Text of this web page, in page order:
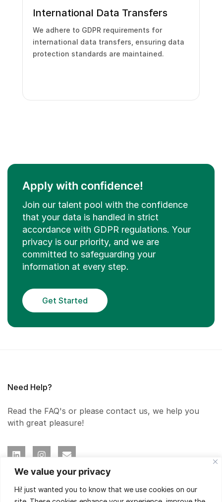
We value your privacy
Hi! just wanted you to know that we use cookies on our
International Data Transfers
We adhere to GDPR requirements for
international data transfers, ensuring data
protection standards are maintained.
Apply with confidence!
Join our talent pool with the confidence
that your data is handled in strict
accordance with GDPR regulations. Your
privacy is our priority, and we are
committed to safeguarding your
information at every step.
Get Started
Need Help?
Read the FAQ's or please contact us, we help you
with great pleasure!
Our Expertise